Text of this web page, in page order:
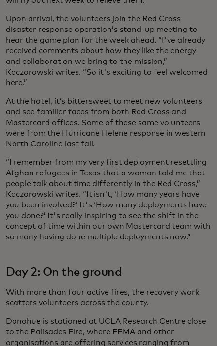
Upon arrival, the volunteers join the Red Cross
disaster response operation’s stand-up meeting to
hear the game plan for the week ahead. “I've already
received comments about how they like the energy
and collaboration we bring to the mission,”
Kaczorowski writes. “So it's exciting to feel welcomed
here.”
At the hotel, it’s bittersweet to meet new volunteers
and see familiar faces from both Red Cross and
Mastercard offices. Some of these same volunteers
were from the Hurricane Helene response in western
North Carolina last fall.
“I remember from my very first deployment resettling
Afghan refugees in Texas that a woman told me that
people talk about time differently in the Red Cross,”
Kaczorowski writes. “It isn't, ‘How many years have
you been involved?’ It's ‘How many deployments have
you done?’ It's really inspiring to see the shift in the
concept of time within our own Mastercard team with
so many having done multiple deployments now.”
Day 2: On the ground
With more than four active fires, the recovery work
scatters volunteers across the county.
Donohue is stationed at UCLA Research Centre close
to the Palisades Fire, where FEMA and other
organisations are offering services ranging from